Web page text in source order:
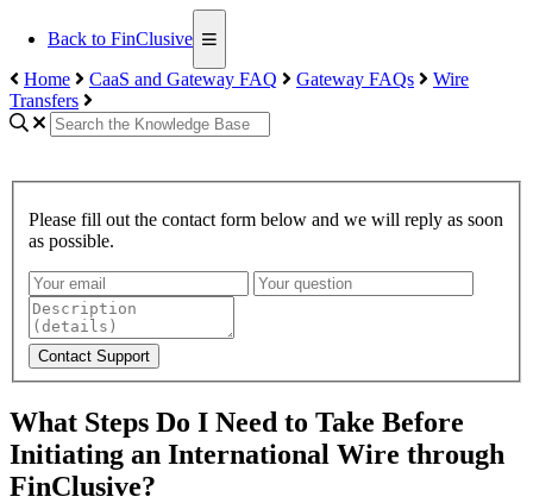
Back to FinClusive
Home
CaaS and Gateway FAQ Gateway FAQs
Wire
Transfers
Please fill out the contact form below and we will reply as soon
as possible.
Contact Support
What Steps Do I Need to Take Before
Initiating an International Wire through
FinClusive?